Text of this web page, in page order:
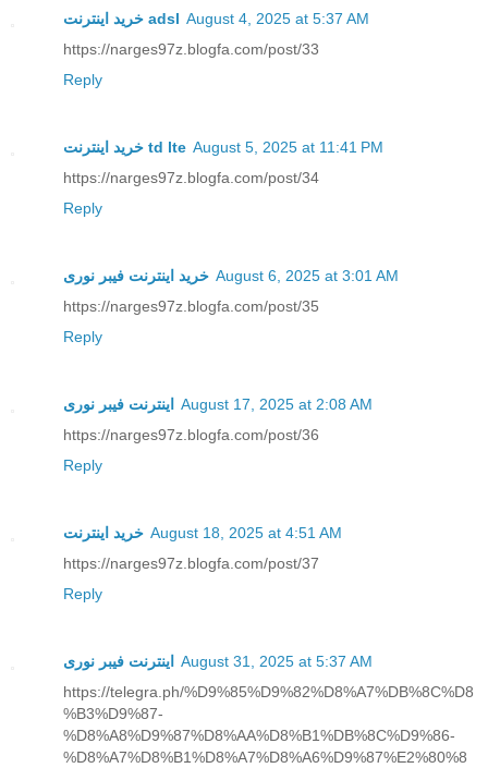
خرید اینترنت adsl August 4, 2025 at 5:37 AM
https://narges97z.blogfa.com/post/33
Reply
خرید اینترنت td lte August 5, 2025 at 11:41 PM
https://narges97z.blogfa.com/post/34
Reply
خرید اینترنت فیبر نوری August 6, 2025 at 3:01 AM
https://narges97z.blogfa.com/post/35
Reply
اینترنت فیبر نوری
August 17, 2025 at 2:08 AM
https://narges97z.blogfa.com/post/36
Reply
خرید اینترنت August 18, 2025 at 4:51 AM
https://narges97z.blogfa.com/post/37
Reply
اینترنت فیبر نوری
August 31, 2025 at 5:37 AM
https://telegra.ph/%D9%85%D9%82%D8%A7%DB%8C%D8
%B3%D9%87-
%D8%A8%D9%87%D8%AA%D8%B1%DB%8C%D9%86-
%D8%A7%D8%B1%D8%A7%D8%A6%D9%87%E2%80%8